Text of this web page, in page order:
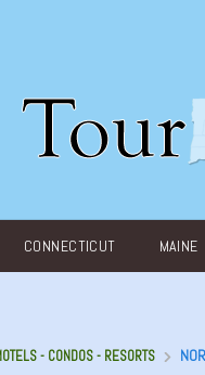
CONNECTICUT MAINE
- CONDOS - RESORTS